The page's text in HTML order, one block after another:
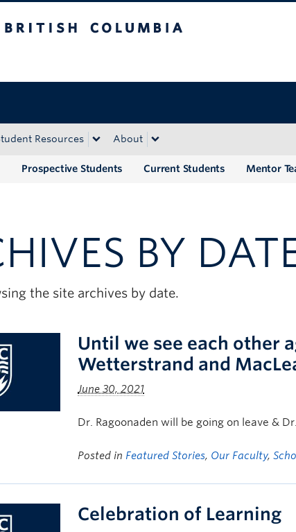
Resources About
Mentor
Current Students
Prospective Students
BY
the site archives by date.
Until we see each other
Wetterstrand and
June 30, 2021
Dr. Ragoonaden will be going on leave &
Posted in Featured Stories, Our Faculty,
Celebration of Learning